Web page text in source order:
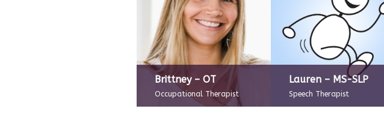
Brittney – OT
Occupational Therapist
Lauren – MS-SLP
Speech Therapist